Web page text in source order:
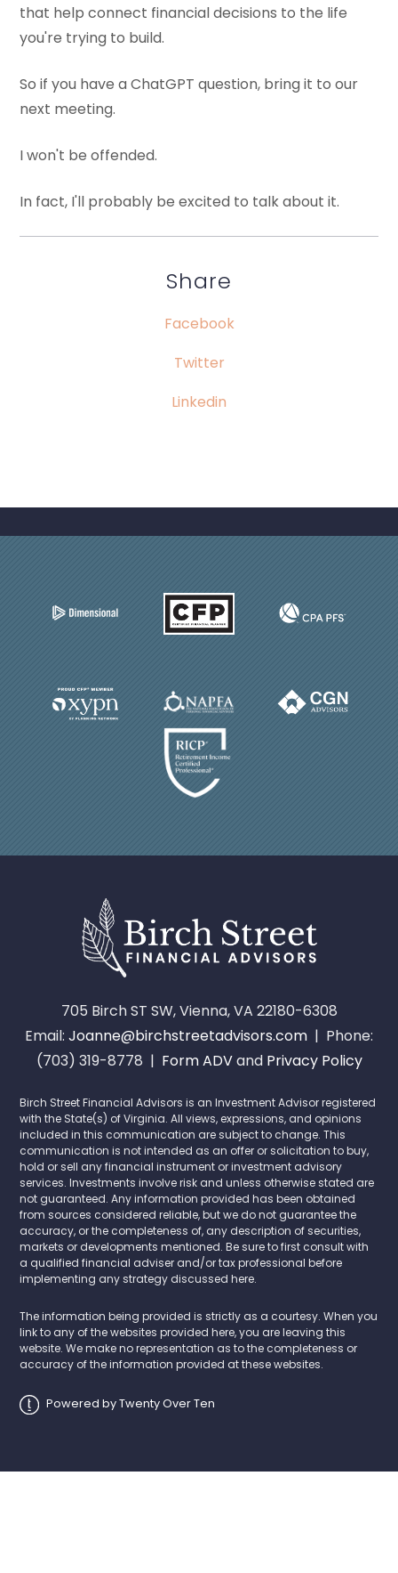
that help connect financial decisions to the life
you're trying to build.
So if you have a ChatGPT question, bring it to our
next meeting.
I won't be offended.
In fact, I'll probably be excited to talk about it.
Share
Facebook
Twitter
Linkedin
705 Birch ST SW, Vienna, VA 22180-6308
Email: Joanne@birchstreetadvisors.com | Phone:
(703) 319-8778 | Form ADVand Privacy Policy
Birch Street Financial Advisors is an Investment Advisor registered
with the State(s) of Virginia. All views, expressions, and opinions
included in this communication are subject to change. This
communication is not intended as an offer or solicitation to buy,
hold or sell any financial instrument or investment advisory
services. Investments involve risk and unless otherwise stated are
not guaranteed. Any information provided has been obtained
from sources considered reliable, but we do not guarantee the
accuracy, or the completeness of, any description of securities,
markets or developments mentioned. Be sure to first consult with
a qualified financial adviser and/or tax professional before
implementing any strategy discussed here.
The information being provided is strictly as a courtesy. When you
link to any of the websites provided here, you are leaving this
website. We make no representation as to the completeness or
accuracy of the information provided at these websites.
Powered by Twenty Over Ten